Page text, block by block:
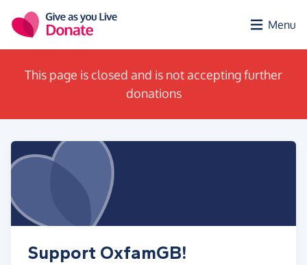
Menu
This page is closed and is not accepting further
donations
Support OxfamGB!